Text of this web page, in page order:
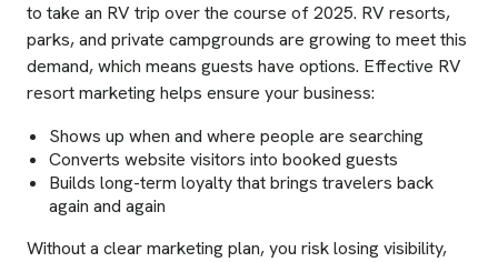
to take an RV trip over the course of 2025. RV resorts,
parks, and private campgrounds are growing to meet this
demand, which means guests have options. Effective RV
resort marketing helps ensure your business:
Shows up when and where people are searching
Converts website visitors into booked guests
Builds long-term loyalty that brings travelers back
again and again
Without a clear marketing plan, you risk losing visibility,